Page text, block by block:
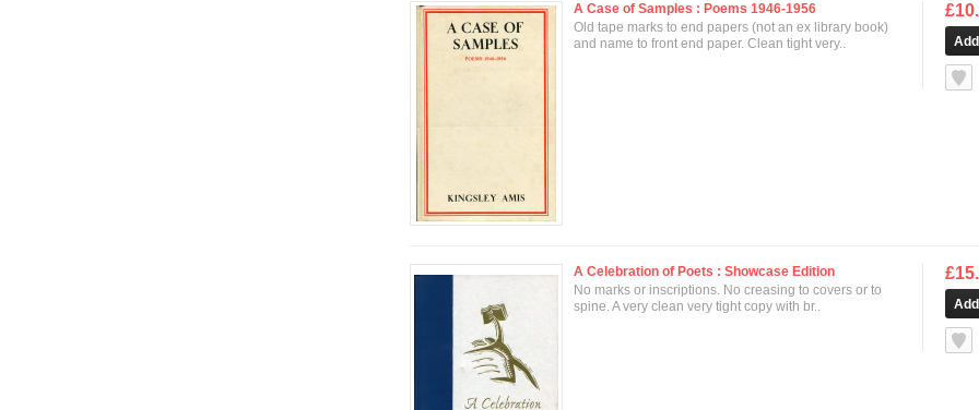
null
A Case of Samples : Poems 1946-1956
Old tape marks to end papers (not an ex library book)
and name to front end paper. Clean tight very..
null
A Celebration of Poets : Showcase Edition
No marks or inscriptions. No creasing to covers or to
spine. A very clean very tight copy with br..